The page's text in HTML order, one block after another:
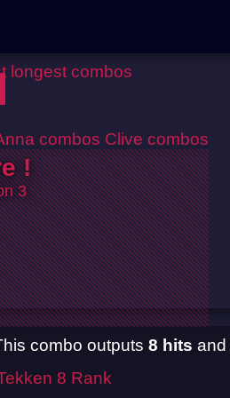
longest combos
combos Clive combos
!
3
8 Rank
combo outputs 8 hits and